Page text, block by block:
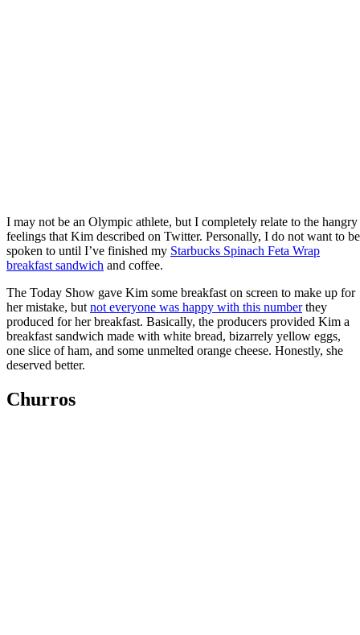
I may not be an Olympic athlete, but I completely relate to the hangry
feelings that Kim described on Twitter. Personally, I do not want to be
spoken to until I’ve finished my Starbucks Spinach Feta Wrap
breakfast sandwich and coffee.
The Today Show gave Kim some breakfast on screen to make up for
her mistake, but not everyone was happy with this numberthey
produced for her breakfast. Basically, the producers provided Kim a
breakfast sandwich made with white bread, bizarrely yellow eggs,
one slice of ham, and some unmelted orange cheese. Honestly, she
deserved better.
Churros